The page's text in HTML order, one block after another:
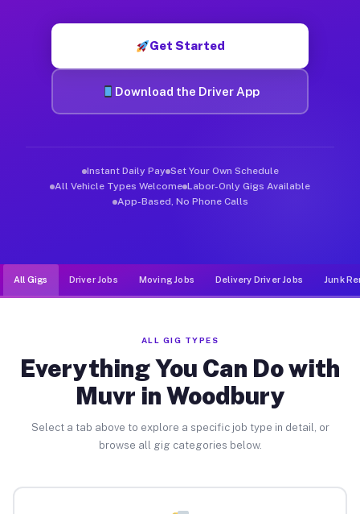
Get Started
Download the Driver App
Instant Daily Pay Set Your Own Schedule
All Vehicle Types Welcome Labor-Only Gigs Available
App-Based, No Phone Calls
All Gigs Driver Jobs Moving Jobs Delivery Driver Jobs Junk
ALL GIG TYPES
Everything You Can Do with
Muvr in Woodbury
Select a tab above to explore a specific job type in detail, or
browse all gig categories below.